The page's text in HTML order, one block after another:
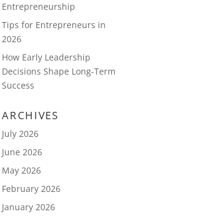
Entrepreneurship
Tips for Entrepreneurs in
2026
How Early Leadership
Decisions Shape Long-Term
Success
ARCHIVES
July 2026
June 2026
May 2026
February 2026
January 2026